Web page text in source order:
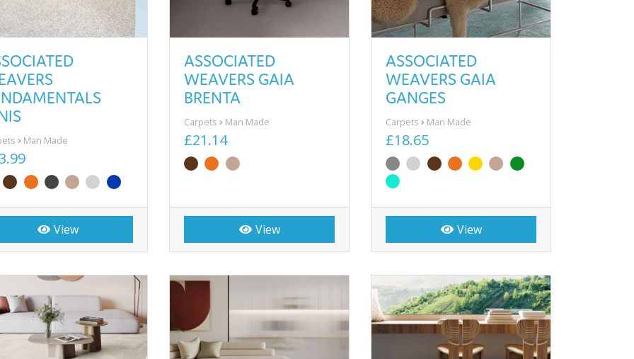
Man Made
View
ASSOCIATED
WEAVERS GAIA
BRENTA
Carpets Man Made
£21.14
View
ASSOCIATED
WEAVERS GAIA
GANGES
Carpets Man Made
£18.65
View